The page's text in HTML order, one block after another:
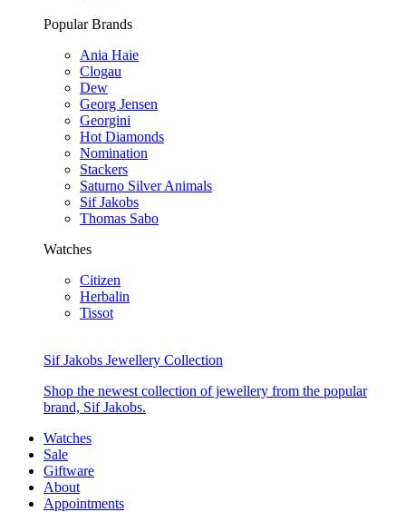
Popular Brands
Ania Haie
Clogau
Dew
Georg Jensen
Georgini
Hot Diamonds
Nomination
Stackers
Saturno Silver Animals
Sif Jakobs
Thomas Sabo
Watches
Citizen
Herbalin
Tissot
Sif Jakobs Jewellery Collection
Shop the newest collection of jewellery from the popular
brand, Sif Jakobs.
Watches
Sale
Giftware
About
Appointments